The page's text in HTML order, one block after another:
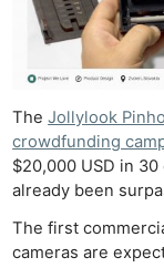
TheJollylook
crowdfunding
$20,000 USD in
already been
The first
cameras are